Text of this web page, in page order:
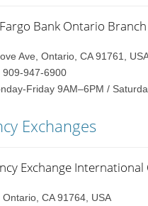
Bank Ontario
Ave, Ontario, CA 91761,
909-947-6900
Friday 9AM–6PM /
Exchanges
Exchange
Ontario, CA 91764, USA